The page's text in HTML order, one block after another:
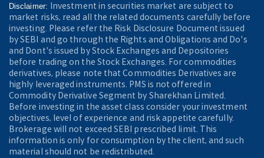
Disclaimer:
Investment in securities market are subject to
market risks, read all the related documents carefully before
investing. Please refer the Risk Disclosure Document issued
by SEBI and go through the Rights and Obligations and Do's
and Dont's issued by Stock Exchanges and Depositories
before trading on the Stock Exchanges. For commodities
derivatives, please note that Commodities Derivatives are
highly leveraged instruments. PMS is not offered in
Commodity Derivative Segment by Sharekhan Limited.
Before investing in the asset class consider your investment
objectives, level of experience and risk appetite carefully.
Brokerage will not exceed SEBI prescribed limit. This
information is only for consumption by the client, and such
material should not be redistributed.